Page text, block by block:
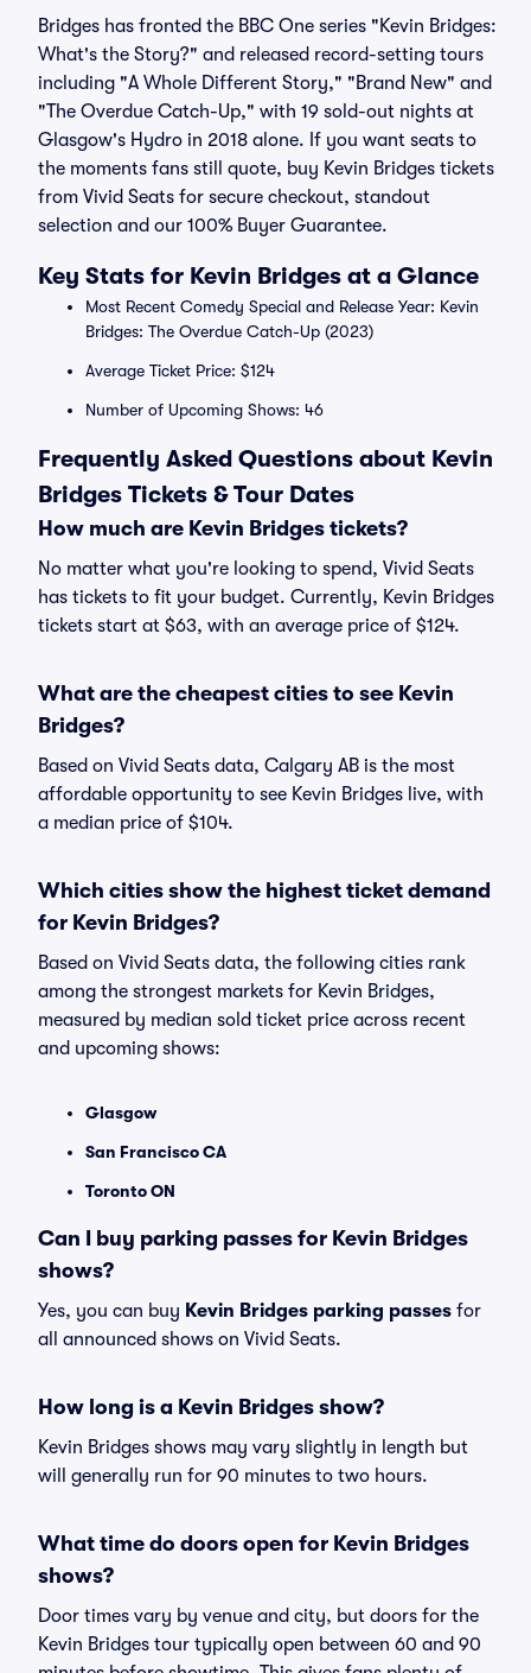
Bridges has fronted the BBC One series "Kevin Bridges:
What's the Story?" and released record-setting tours
including "A Whole Different Story," "Brand New" and
"The Overdue Catch-Up," with 19 sold-out nights at
Glasgow's Hydro in 2018 alone. If you want seats to
the moments fans still quote, buy Kevin Bridges tickets
from Vivid Seats for secure checkout, standout
selection and our 100% Buyer Guarantee.
Key Stats for Kevin Bridges at a Glance
Most Recent Comedy Special and Release Year: Kevin
Bridges: The Overdue Catch-Up (2023)
Average Ticket Price: $124
Number of Upcoming Shows: 46
Frequently Asked Questions about Kevin
Bridges Tickets & Tour Dates
How much are Kevin Bridges tickets?
No matter what you're looking to spend, Vivid Seats
has tickets to fit your budget. Currently, Kevin Bridges
tickets start at $63, with an average price of $124.
What are the cheapest cities to see Kevin
Bridges?
Based on Vivid Seats data, Calgary AB is the most
affordable opportunity to see Kevin Bridges live, with
a median price of $104.
Which cities show the highest ticket demand
for Kevin Bridges?
Based on Vivid Seats data, the following cities rank
among the strongest markets for Kevin Bridges,
measured by median sold ticket price across recent
and upcoming shows:
Glasgow
San Francisco CA
Toronto ON
Can I buy parking passes for Kevin Bridges
shows?
Yes, you can buy Kevin Bridges parking passes for
all announced shows on Vivid Seats.
How long is a Kevin Bridges show?
Kevin Bridges shows may vary slightly in length but
will generally run for 90 minutes to two hours.
What time do doors open for Kevin Bridges
shows?
Door times vary by venue and city, but doors for the
Kevin Bridges tour typically open between 60 and 90